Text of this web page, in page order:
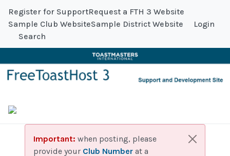
Register for SupportRequest a FTH 3 Website
Sample Club WebsiteSample District Website Login
Search
Important: when posting, please
provide your Club Number at a